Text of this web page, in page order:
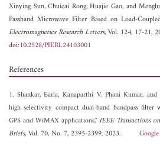
Xinying Sun,Chuicai Rong,Huajie Gao, and
Passband Microwave Filter Based on Load-
Electromagnetics Research Letters, Vol. 124, 17-21,
doi:10.2528/PIERL24103001
References
1. Shankar, Earla, Kanaparthi V. Phani Kumar,
high selectivity compact dual-band bandpass filter
GPS and WiMAX applications,"IEEE Transactions
Briefs, Vol. 70, No. 7, 2395-2399, 2023.